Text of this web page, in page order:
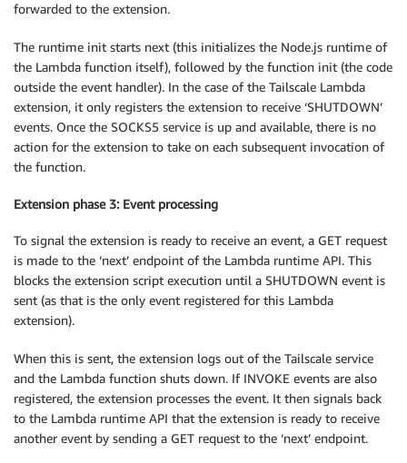
forwarded to the extension.
The runtime init starts next (this initializes the Node.js runtime of
the Lambda function itself), followed by the function init (the code
outside the event handler). In the case of the Tailscale Lambda
extension, it only registers the extension to receive ‘SHUTDOWN’
events. Once the SOCKS5 service is up and available, there is no
action for the extension to take on each subsequent invocation of
the function.
Extension phase 3: Event processing
To signal the extension is ready to receive an event, a GET request
is made to the ‘next’ endpoint of the Lambda runtime API. This
blocks the extension script execution until a SHUTDOWN event is
sent (as that is the only event registered for this Lambda
extension).
When this is sent, the extension logs out of the Tailscale service
and the Lambda function shuts down. If INVOKE events are also
registered, the extension processes the event. It then signals back
to the Lambda runtime API that the extension is ready to receive
another event by sending a GET request to the ‘next’ endpoint.